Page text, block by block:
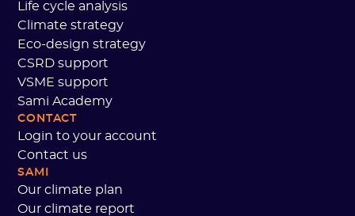
Life cycle analysis
Climate strategy
Eco-design strategy
CSRD support
VSME support
Sami Academy
CONTACT
Login to your account
Contact us
SAMI
Our climate plan
Our climate report